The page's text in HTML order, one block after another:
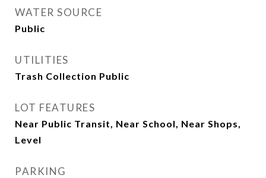
WATER SOURCE
Public
UTILITIES
Trash Collection Public
LOT FEATURES
Near Public Transit, Near School, Near Shops,
Level
PARKING